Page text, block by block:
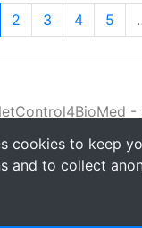
cookies to keep
and to collect
2 3 4 5
-
About